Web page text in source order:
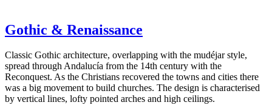
Gothic & Renaissance
Classic Gothic architecture, overlapping with the mudéjar style,
spread through Andalucía from the 14th century with the
Reconquest. As the Christians recovered the towns and cities there
was a big movement to build churches. The design is characterised
by vertical lines, lofty pointed arches and high ceilings.